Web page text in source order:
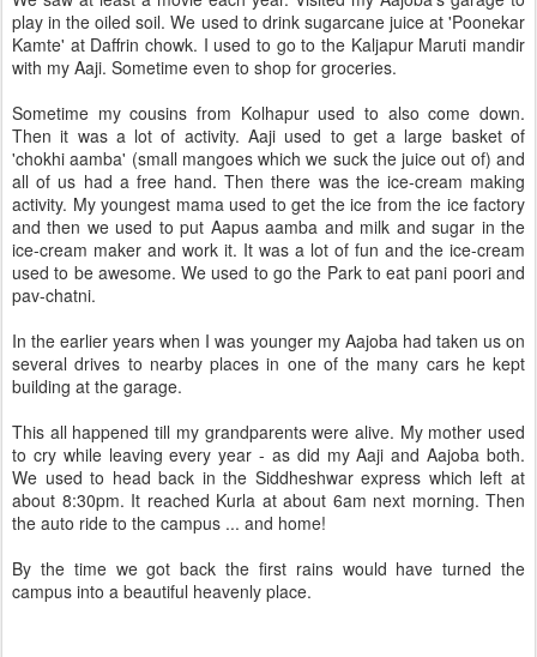
play in the oiled soil. We used to drink sugarcane juice at 'Poonekar
Kamte' at Daffrin chowk. I used to go to the Kaljapur Maruti mandir
with my Aaji. Sometime even to shop for groceries.
Sometime my cousins from Kolhapur used to also come down.
Then it was a lot of activity. Aaji used to get a large basket of
'chokhi aamba' (small mangoes which we suck the juice out of) and
all of us had a free hand. Then there was the ice-cream making
activity. My youngest mama used to get the ice from the ice factory
and then we used to put Aapus aamba and milk and sugar in the
ice-cream maker and work it. It was a lot of fun and the ice-cream
used to be awesome. We used to go the Park to eat pani poori and
pav-chatni.
In the earlier years when I was younger my Aajoba had taken us on
several drives to nearby places in one of the many cars he kept
building at the garage.
This all happened till my grandparents were alive. My mother used
to cry while leaving every year - as did my Aaji and Aajoba both.
We used to head back in the Siddheshwar express which left at
about 8:30pm. It reached Kurla at about 6am next morning. Then
the auto ride to the campus ... and home!
By the time we got back the first rains would have turned the
campus into a beautiful heavenly place.